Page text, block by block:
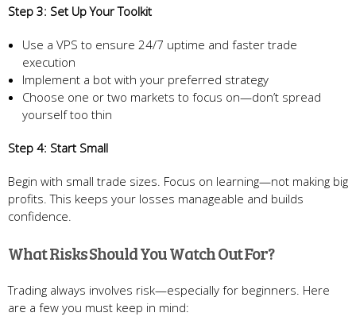
Step 3: Set Up Your Toolkit
Use a VPS to ensure 24/7 uptime and faster trade
execution
Implement a bot with your preferred strategy
Choose one or two markets to focus on—don’t spread
yourself too thin
Step 4: Start Small
Begin with small trade sizes. Focus on learning—not making big
profits. This keeps your losses manageable and builds
confidence.
What Risks Should You Watch Out For?
Trading always involves risk—especially for beginners. Here
are a few you must keep in mind: